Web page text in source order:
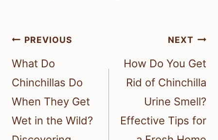
Post
navigation
PREVIOUS
What Do
Chinchillas Do
When They Get
Wet in the Wild?
NEXT
How Do You Get
Rid of Chinchilla
Urine Smell?
Effective Tips for